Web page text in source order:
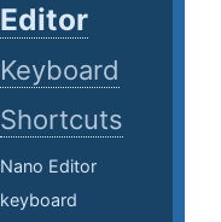
Editor
Keyboard
Shortcuts
Nano Editor
keyboard